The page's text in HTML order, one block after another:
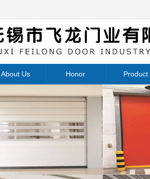
About Us Honor Product